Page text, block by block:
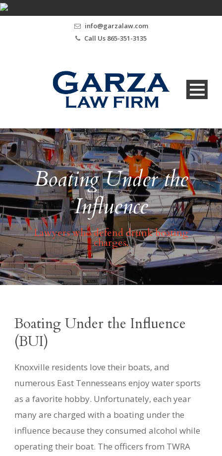
info@garzalaw.com
Call Us 865-351-3135
Boating Under the
Influence
Lawyers who defend drunk boating
charges.
Boating Under the Influence
(BUI)
Knoxville residents love their boats, and
numerous East Tennesseans enjoy water sports
as a favorite hobby. Unfortunately, each year
many are charged with a boating under the
influence because they consumed alcohol while
operating their boat. The officers from TWRA